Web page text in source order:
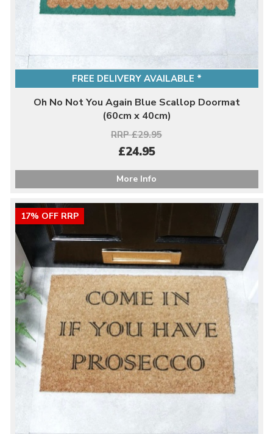
FREE DELIVERY AVAILABLE *
Oh No Not You Again Blue Scallop Doormat
(60cm x 40cm)
RRP £29.95
£24.95
More Info
17% OFF RRP